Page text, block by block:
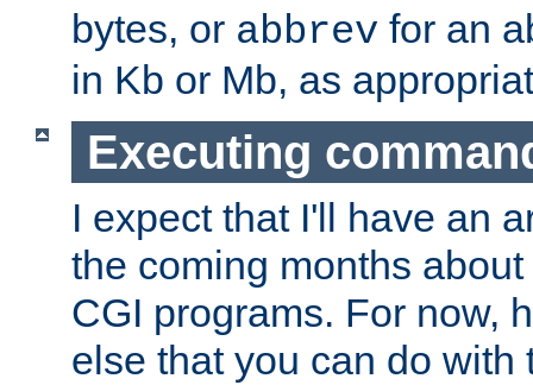
bytes, or abbrev for an
in Kb or Mb, as
Executing
I expect that I'll have an
the coming months
CGI programs. For now,
else that you can do